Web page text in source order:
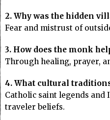
2. Why was the hidden
Fear and mistrust of
3. How does the monk
Through healing, prayer,
4. What cultural
Catholic saint legends
traveler beliefs.